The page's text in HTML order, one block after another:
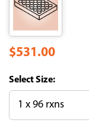
$531.00
Size: